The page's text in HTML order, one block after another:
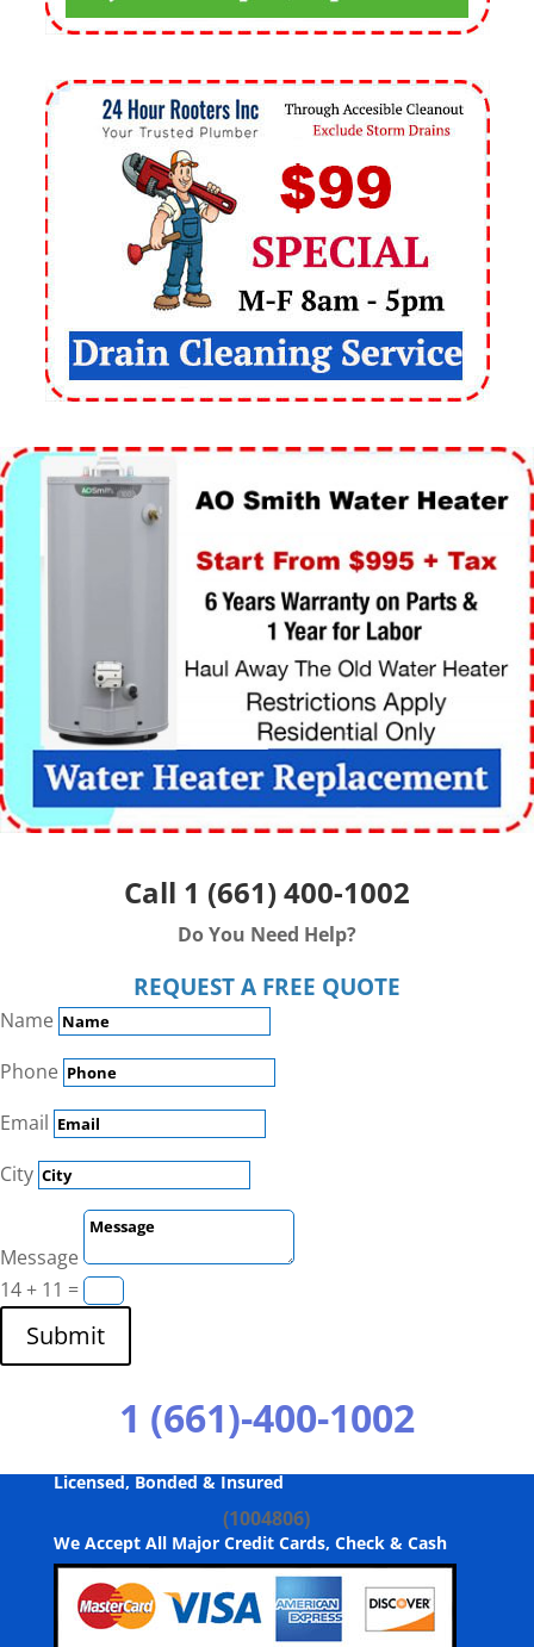
Call 1 (661) 400-1002
Do You Need Help?
REQUEST A FREE QUOTE
Name
Phone
Email
City
Message
14 + 11 =
Submit
1 (661)-400-1002
Licensed, Bonded & Insured
(1004806)
We Accept All Major Credit Cards, Check & Cash